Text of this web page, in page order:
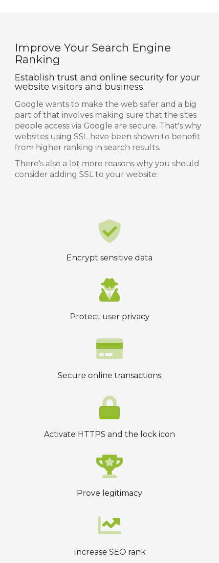
Improve Your Search Engine
Ranking
Establish trust and online security for your
website visitors and business.
Google wants to make the web safer and a big
part of that involves making sure that the sites
people access via Google are secure. That's why
websites using SSL have been shown to benefit
from higher ranking in search results.
There's also a lot more reasons why you should
consider adding SSL to your website:
Encrypt sensitive data
Protect user privacy
Secure online transactions
Activate HTTPS and the lock icon
Prove legitimacy
Increase SEO rank